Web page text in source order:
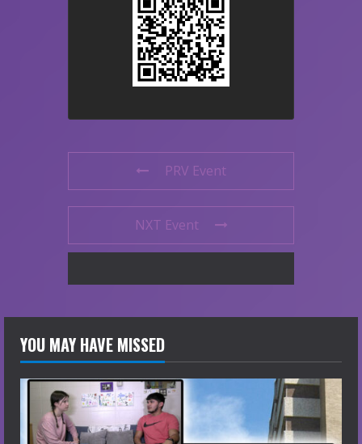
PRV Event
NXT Event
YOU MAY HAVE MISSED